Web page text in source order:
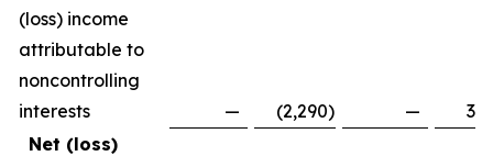
(loss) income
attributable to
noncontrolling
interests
— (2,290) —
Net (loss)